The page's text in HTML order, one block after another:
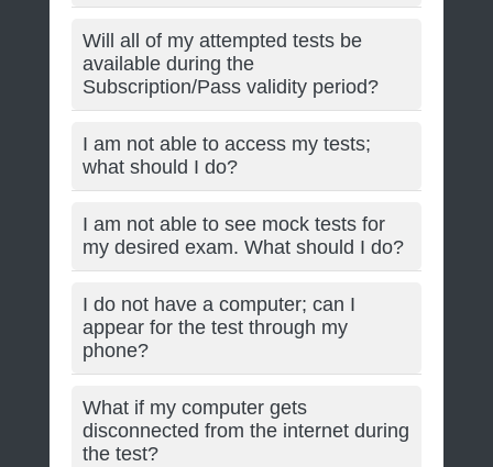
Will all of my attempted tests be
available during the
Subscription/Pass validity period?
I am not able to access my tests;
what should I do?
I am not able to see mock tests for
my desired exam. What should I do?
I do not have a computer; can I
appear for the test through my
phone?
What if my computer gets
disconnected from the internet during
the test?